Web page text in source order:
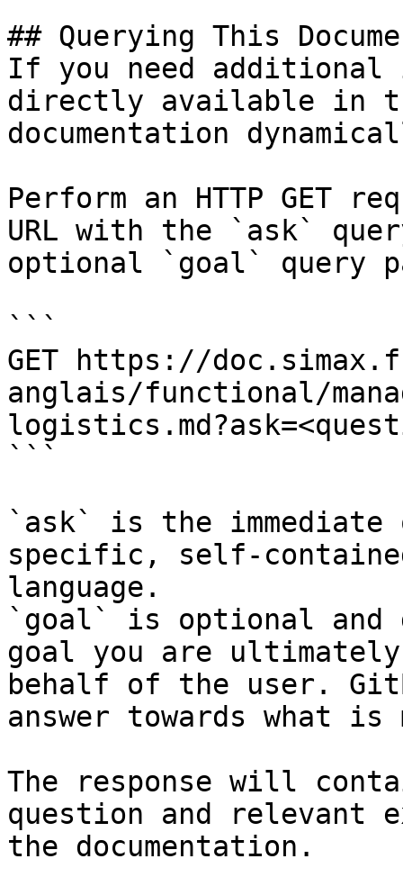
## Querying This
If you need
directly available in
documentation
Perform an HTTP GET
URL with the `ask`
optional `goal` query
```
GET https://
anglais/functional/
```
`ask` is the
specific, self-
language.
`goal` is optional and
goal you are
behalf of the user.
answer towards what
The response will
question and relevant
the documentation.